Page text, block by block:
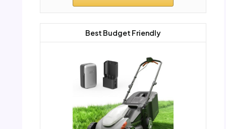
Best Budget Friendly